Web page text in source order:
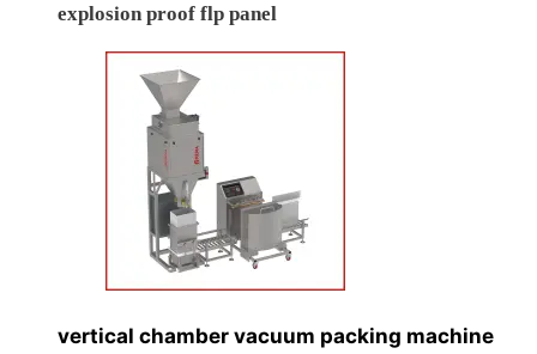
explosion proof flp panel
vertical chamber vacuum packing machine